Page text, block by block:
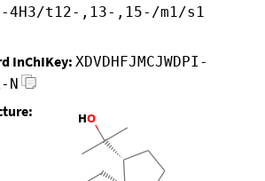
4H3/t12-,13-,15-/m1/s1
InChIKey: XDVDHFJMCJWDPI-
N